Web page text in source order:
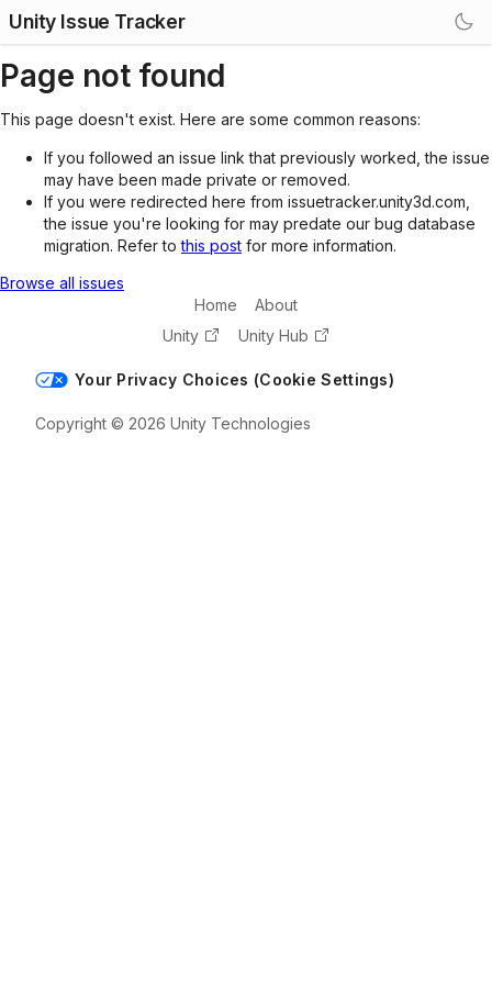
Unity Issue Tracker
Page not found
This page doesn't exist. Here are some common reasons:
If you followed an issue link that previously worked, the issue
may have been made private or removed.
If you were redirected here from issuetracker.unity3d.com,
the issue you're looking for may predate our bug database
migration. Refer tothis post for more information.
Browse all issues
Home
About
Unity
Unity Hub
Your Privacy Choices (Cookie Settings)
Copyright © 2026 Unity Technologies